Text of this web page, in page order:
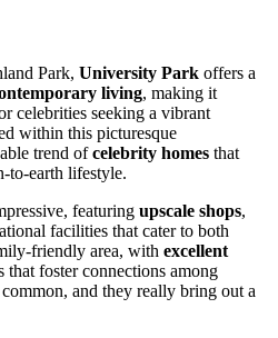
Park, University Park offers a
living, making it
celebrities seeking a vibrant
within this picturesque
trend ofcelebrity homes that
to-earth lifestyle.
featuring upscale shops,
facilities that cater to both
friendly area, with excellent
that foster connections among
common, and they really bring out a